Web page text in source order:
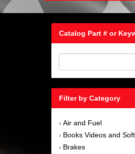
Catalog Part # or
Filter by Category
› Air and Fuel
› Books Videos and
› Brakes